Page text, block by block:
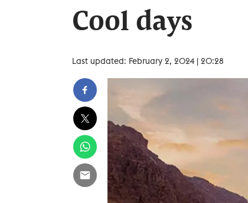
Cool days
Last updated: February 2, 2024 | 20:28